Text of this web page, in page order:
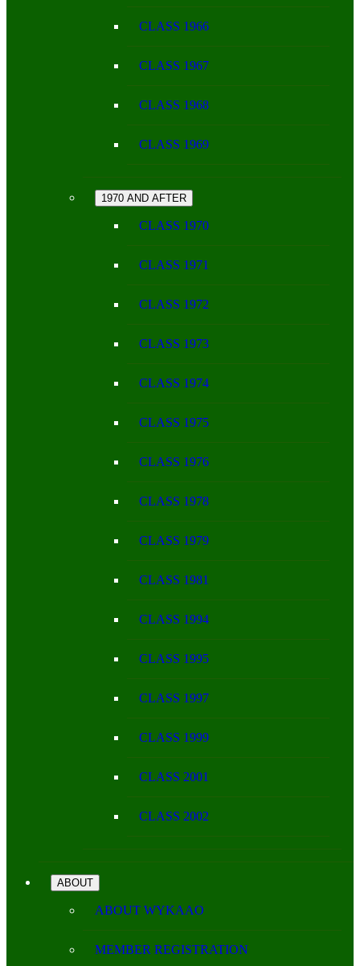
CLASS 1966
CLASS 1967
CLASS 1968
CLASS 1969
1970 AND AFTER
CLASS 1970
CLASS 1971
CLASS 1972
CLASS 1973
CLASS 1974
CLASS 1975
CLASS 1976
CLASS 1978
CLASS 1979
CLASS 1981
CLASS 1994
CLASS 1995
CLASS 1997
CLASS 1999
CLASS 2001
CLASS 2002
ABOUT
ABOUT WYKAAO
MEMBER REGISTRATION